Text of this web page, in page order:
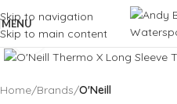
Skip to navigation
Skip to main content
MENU
Click to enlarge
Home Brands O'Neill